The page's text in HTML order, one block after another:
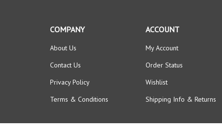
COMPANY
About Us
Contact Us
Privacy Policy
Terms & Conditions
ACCOUNT
My Account
Order Status
Wishlist
Shipping Info & Returns